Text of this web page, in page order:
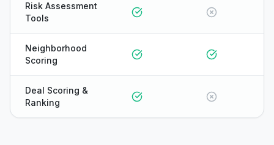
Risk Assessment
Tools
Neighborhood
Scoring
Deal Scoring &
Ranking